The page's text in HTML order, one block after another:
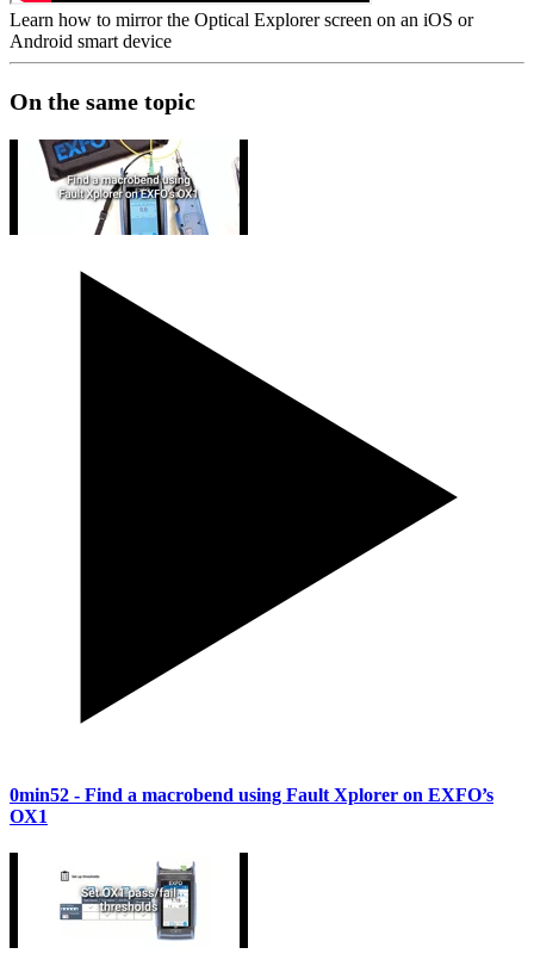
Learn how to mirror the Optical Explorer screen on an iOS or
Android smart device
On the same topic
0min52 - Find a macrobend using Fault Xplorer on EXFO’s
OX1